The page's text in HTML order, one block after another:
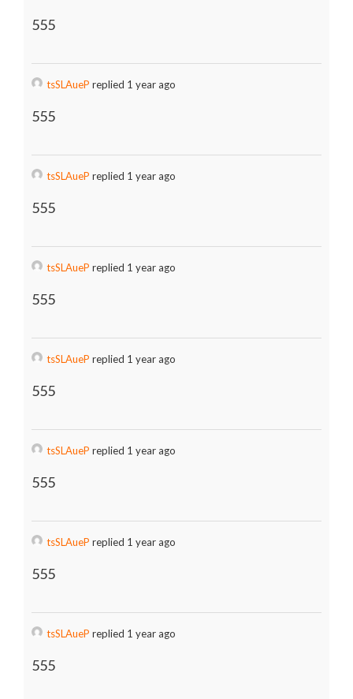
555
tsSLAueP replied 1 year ago
555
tsSLAueP replied 1 year ago
555
tsSLAueP replied 1 year ago
555
tsSLAueP replied 1 year ago
555
tsSLAueP replied 1 year ago
555
tsSLAueP replied 1 year ago
555
tsSLAueP replied 1 year ago
555